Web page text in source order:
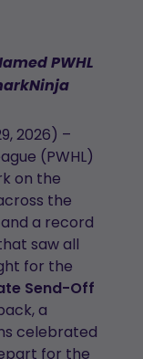
PWHL
2026) –
(PWHL)
on the
the
a record
saw all
for the
Send-Off
a
celebrated
for the